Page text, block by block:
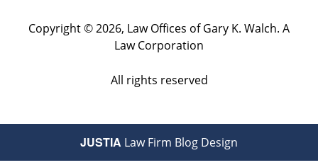
Copyright ©2026, Law Offices of Gary K. Walch. A
Law Corporation
All rights reserved
JUSTIA Law Firm Blog Design